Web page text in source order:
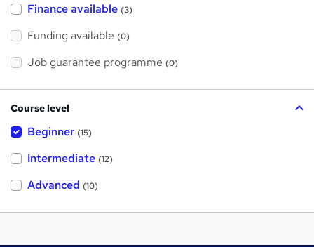
Finance available (3)
Funding available (0)
Job guarantee programme (0)
Course level
Beginner (15)
Intermediate (12)
Advanced (10)